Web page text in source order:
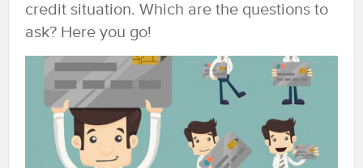
credit situation. Which are the questions to
ask? Here you go!